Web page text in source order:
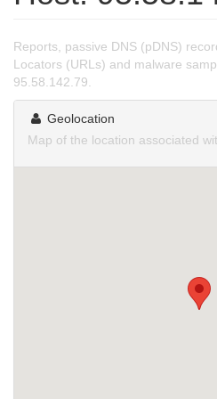
Reports, passive DNS (pDNS)
Locators (URLs) and malware
95.58.142.79.
Geolocation
Map of the location associated